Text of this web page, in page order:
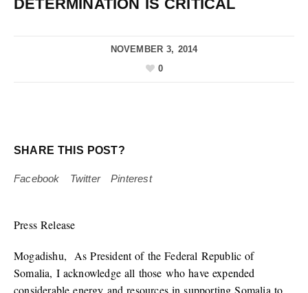
DETERMINATION IS CRITICAL
NOVEMBER 3, 2014
0
SHARE THIS POST?
Facebook Twitter Pinterest
Press Release
Mogadishu, As President of the Federal Republic of
Somalia, I acknowledge all those who have expended